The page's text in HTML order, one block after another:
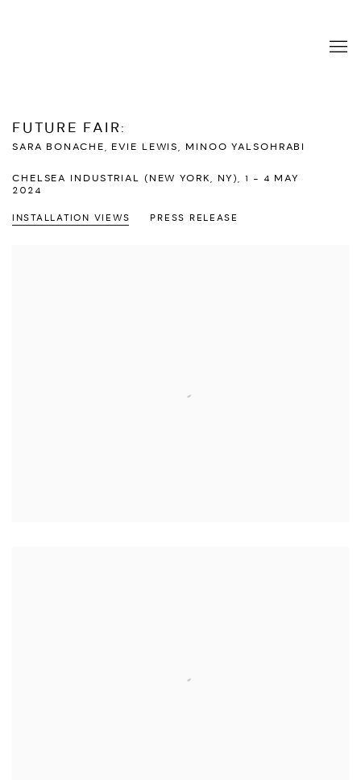
FUTURE FAIR:
SARA BONACHE, EVIE LEWIS, MINOO YALSOHRABI
CHELSEA INDUSTRIAL (NEW YORK, NY), 1 - 4 MAY
2024
INSTALLATION VIEWS PRESS RELEASE